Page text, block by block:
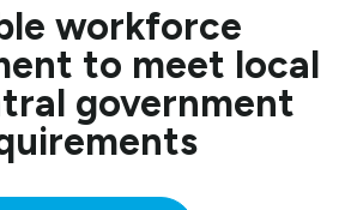
workforce
to meet local
government